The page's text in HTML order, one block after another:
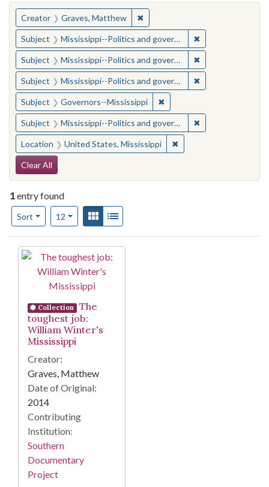
You searched for:
Creator Graves, Matthew ✖Remove constraint Creator:
Subject Mississippi--Politics and government--20th century ✖
Subject Mississippi--Politics and government--20th century ✖
Subject Mississippi--Politics and government--20th century ✖
Subject Governors--Mississippi ✖Remove constraint
Subject Mississippi--Politics and government--20th century ✖
Location United States, Mississippi ✖Remove constraint
Search Constraints
Clear All
1entry found
Sort
Number of results to display per page
12per pageView results as:
Gallery
Search Results
Collection
The
toughest job:
William Winter's
Mississippi
Creator:
Graves, Matthew
Date of Original:
2014
Contributing
Institution:
Southern
Documentary
Project